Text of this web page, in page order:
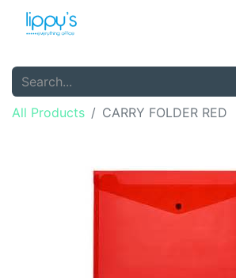
All Products CARRY FOLDER RED